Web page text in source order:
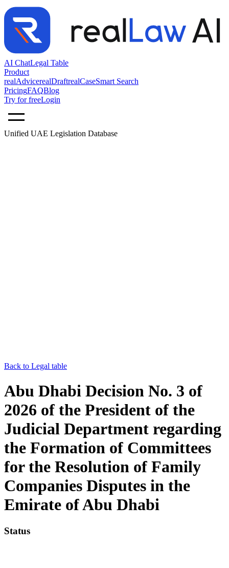
AI ChatLegal Table
Product
realAdvicerealDraftrealCaseSmart Search
PricingFAQBlog
Try for freeLogin
Unified UAE Legislation Database
Back to Legal table
Abu Dhabi Decision No. 3 of
2026 of the President of the
Judicial Department regarding
the Formation of Committees
for the Resolution of Family
Companies Disputes in the
Emirate of Abu Dhabi
Status